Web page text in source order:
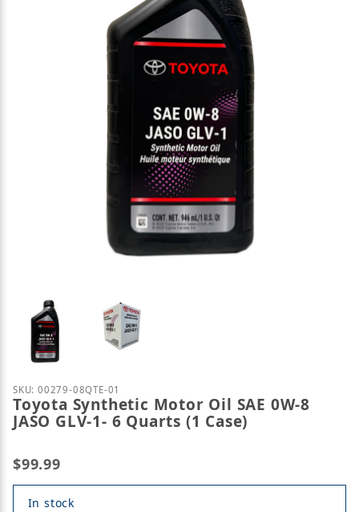
Thumbnail Filmstrip of Toyota Synthetic Motor Oil
Purchase Toyota Synthetic Motor Oil SAE 0W-8
SKU: 00279-08QTE-01
Toyota Synthetic Motor Oil SAE 0W-8
JASO GLV-1- 6 Quarts (1 Case)
$99.99
In stock